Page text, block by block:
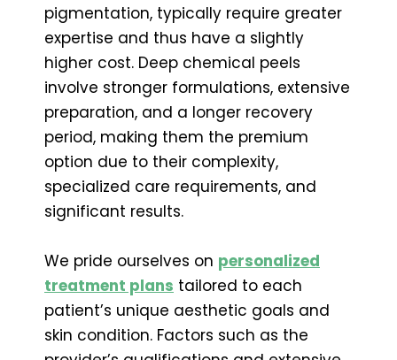
pigmentation, typically require greater
expertise and thus have a slightly
higher cost. Deep chemical peels
involve stronger formulations, extensive
preparation, and a longer recovery
period, making them the premium
option due to their complexity,
specialized care requirements, and
significant results.
We pride ourselves on personalized
treatment plans tailored to each
patient’s unique aesthetic goals and
skin condition. Factors such as the